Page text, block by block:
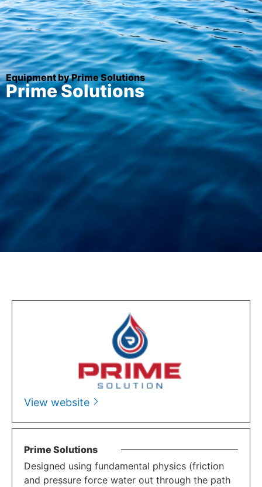
Equipment by Prime Solutions
Prime Solutions
View website
Prime Solutions
Designed using fundamental physics (friction
and pressure force water out through the path